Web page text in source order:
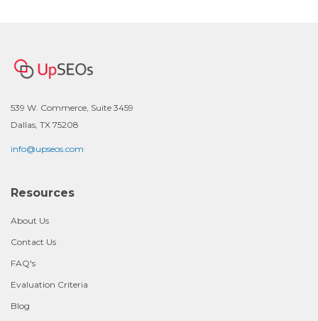
539 W. Commerce, Suite 3459
Dallas, TX 75208
info@upseos.com
Resources
About Us
Contact Us
FAQ's
Evaluation Criteria
Blog